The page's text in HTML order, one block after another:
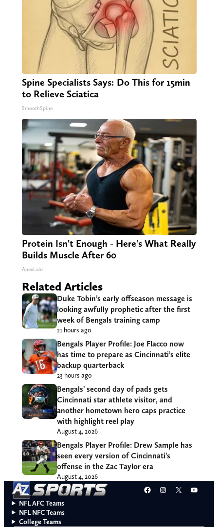
Spine Specialists Says: Do This for 15min
to Relieve Sciatica
SmoothSpine
Protein Isn't Enough - Here's What Really
Builds Muscle After 60
ApexLabs
Related Articles
Duke Tobin’s early offseason message is
looking awfully prophetic after the first
week of Bengals training camp
21 hours ago
Bengals Player Profile: Joe Flacco now
has time to prepare as Cincinnati’s elite
backup quarterback
23 hours ago
Bengals’ second day of pads gets
Cincinnati star athlete visitor, and
another hometown hero caps practice
with highlight reel play
August 4, 2026
Bengals Player Profile: Drew Sample has
seen every version of Cincinnati’s
offense in the Zac Taylor era
August 4, 2026
Facebook
Instagram
X
NFL AFC Teams
NFL NFC Teams
College Teams